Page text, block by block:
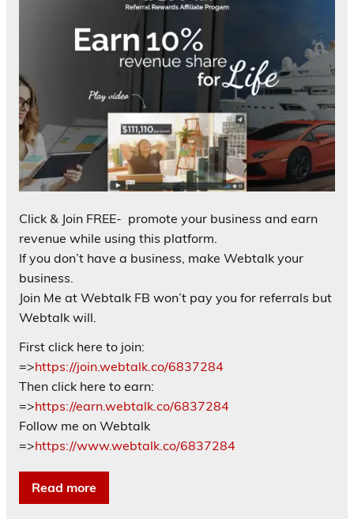
Click & Join FREE- promote your business and earn
revenue while using this platform.
If you don’t have a business, make Webtalk your
business.
Join Me at Webtalk FB won’t pay you for referrals but
Webtalk will.
First click here to join:
=>https://join.webtalk.co/6837284
Then click here to earn:
=>https://earn.webtalk.co/6837284
Follow me on Webtalk
=>https://www.webtalk.co/6837284
Read more